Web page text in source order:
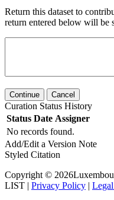
Return this dataset to
return entered below will be
Continue Cancel
Curation Status History
Status Date Assigner
No records found.
Add/Edit a Version Note
Styled Citation
Copyright ©
LIST | Privacy Policy |